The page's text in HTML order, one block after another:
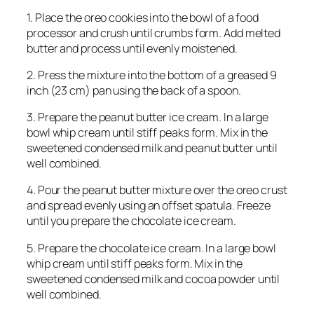
1. Place the oreo cookies into the bowl of a food
processor and crush until crumbs form. Add melted
butter and process until evenly moistened.
2. Press the mixture into the bottom of a greased 9
inch (23 cm) pan using the back of a spoon.
3. Prepare the peanut butter ice cream. In a large
bowl whip cream until stiff peaks form. Mix in the
sweetened condensed milk and peanut butter until
well combined.
4. Pour the peanut butter mixture over the oreo crust
and spread evenly using an offset spatula. Freeze
until you prepare the chocolate ice cream.
5. Prepare the chocolate ice cream. In a large bowl
whip cream until stiff peaks form. Mix in the
sweetened condensed milk and cocoa powder until
well combined.